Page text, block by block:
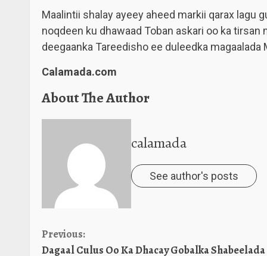
Maalintii shalay ayeey aheed markii qarax lagu
noqdeen ku dhawaad Toban askari oo ka tirsan
deegaanka Tareedisho ee duleedka magaalada
Calamada.com
About The Author
calamada
See author's posts
Continue
Previous:
Dagaal Culus Oo Ka Dhacay Gobalka Shabeelada